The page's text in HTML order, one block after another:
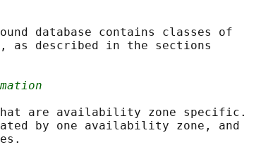
database contains classes of
as described in the sections
are availability zone specific.
by one availability zone, and